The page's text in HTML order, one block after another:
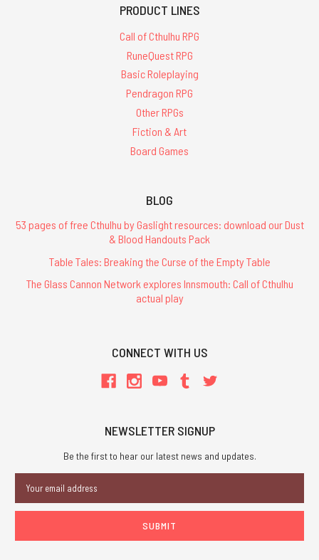
PRODUCT LINES
Call of Cthulhu RPG
RuneQuest RPG
Basic Roleplaying
Pendragon RPG
Other RPGs
Fiction & Art
Board Games
BLOG
53 pages of free Cthulhu by Gaslight resources: download our Dust
& Blood Handouts Pack
Table Tales: Breaking the Curse of the Empty Table
The Glass Cannon Network explores Innsmouth: Call of Cthulhu
actual play
CONNECT WITH US
NEWSLETTER SIGNUP
Be the first to hear our latest news and updates.
Address